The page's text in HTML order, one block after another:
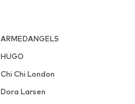
ARMEDANGELS
HUGO
Chi Chi London
Dora Larsen